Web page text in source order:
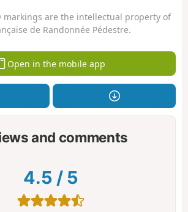
markings are the intellectual property of
de Randonnée Pédestre.
Open in the mobile app
and comments
4.5 / 5